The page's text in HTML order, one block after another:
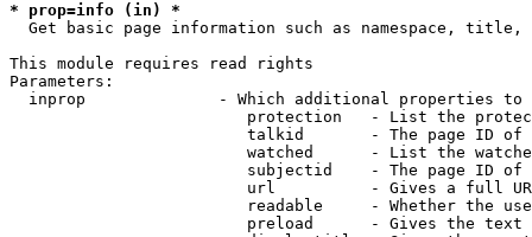
* prop=info (in) *
Get basic page information such as namespace, title,
This module requires read rights
Parameters:
inprop              - Which additional properties to
protection   - List the
talkid       - The page ID
watched      - List the
subjectid    - The page ID
url          - Gives a full
readable     - Whether the
preload      - Gives the